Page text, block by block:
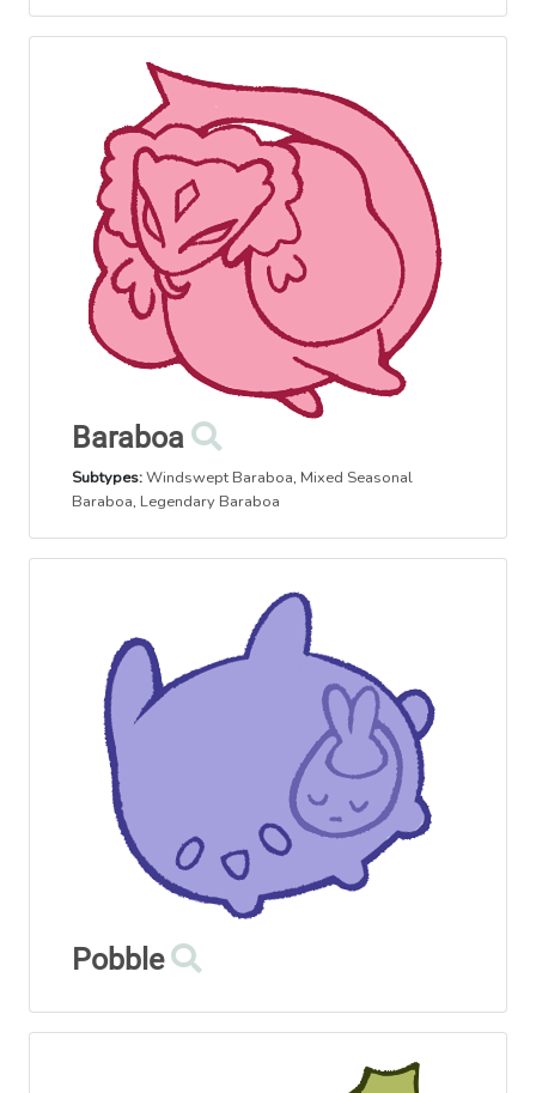
Baraboa
Subtypes:Windswept Baraboa, Mixed Seasonal
Baraboa, Legendary Baraboa
Pobble